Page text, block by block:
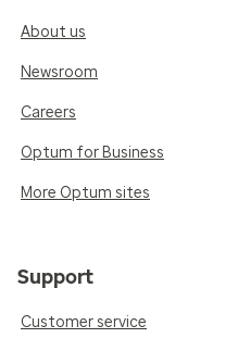
About us
Newsroom
Careers
Optum for Business
More Optum sites
Support
Customer service